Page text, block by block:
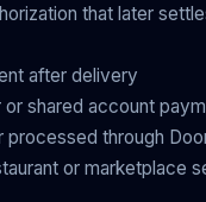
that later
after delivery
or shared account
processed through
or marketplace